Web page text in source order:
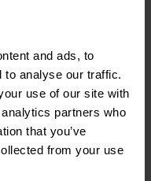
and ads, to
to analyse our traffic.
use of our site with
partners who
that you’ve
from your use